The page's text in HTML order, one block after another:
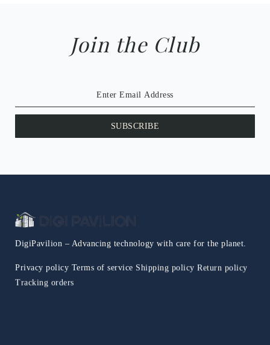
Join the Club
SUBSCRIBE
DigiPavilion – Advancing technology with care for the planet.
Privacy policy Terms of service Shipping policy Return policy
Tracking orders